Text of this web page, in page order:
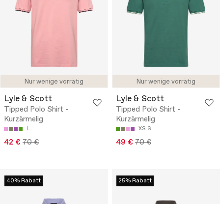
Nur wenige vorrätig
Lyle & Scott
Tipped Polo Shirt -
Kurzärmelig
L
42 € 70 €
Nur wenige vorrätig
Lyle & Scott
Tipped Polo Shirt -
Kurzärmelig
XS S
49 € 70 €
40% Rabatt 25% Rabatt